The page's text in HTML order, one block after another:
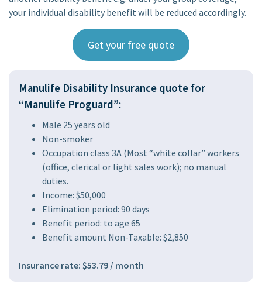
your individual disability benefit will be reduced accordingly.
Get your free quote
Manulife Disability Insurance quote for
“Manulife Proguard”:
Male 25 years old
Non-smoker
Occupation class 3A (Most “white collar” workers
(office, clerical or light sales work); no manual
duties.
Income: $50,000
Elimination period: 90 days
Benefit period: to age 65
Benefit amount Non-Taxable: $2,850
Insurance rate: $53.79 / month